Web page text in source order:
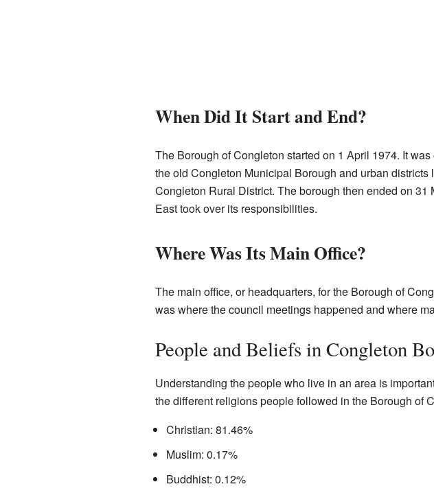
When Did It Start and End?
The Borough of Congleton started on 1 April 1974. It
the old Congleton Municipal Borough and urban
Congleton Rural District. The borough then ended on
East took over its responsibilities.
Where Was Its Main Office?
The main office, or headquarters, for the Borough of
was where the council meetings happened and where
People and Beliefs in Congleton
Understanding the people who live in an area is
the different religions people followed in the Borough of
Christian: 81.46%
Muslim: 0.17%
Buddhist: 0.12%